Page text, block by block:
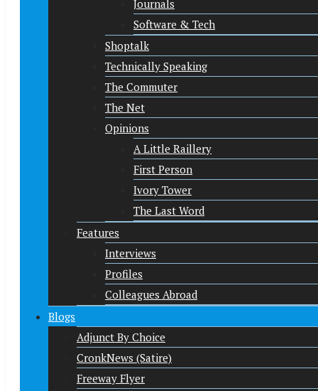
Journals
Software & Tech
Shoptalk
Technically Speaking
The Commuter
The Net
Opinions
A Little Raillery
First Person
Ivory Tower
The Last Word
Features
Interviews
Profiles
Colleagues Abroad
Blogs
Adjunct By Choice
CronkNews (Satire)
Freeway Flyer